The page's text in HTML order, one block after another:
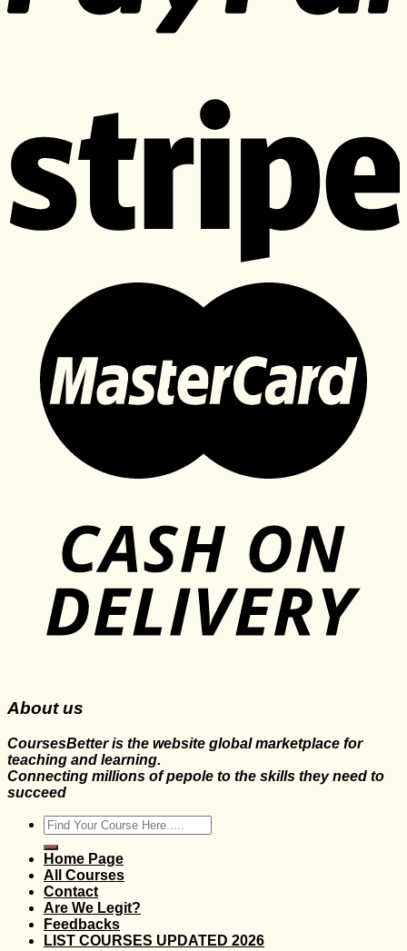
About us
CoursesBetter is the website global marketplace for
teaching and learning.
Connecting millions of pepole to the skills they need to
succeed
Search
for:
Home Page
All Courses
Contact
Are We Legit?
Feedbacks
LIST COURSES UPDATED 2026